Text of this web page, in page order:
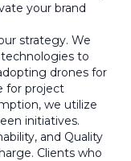
your brand
strategy. We
to
drones for
for project
we utilize
initiatives.
and Quality
Clients who